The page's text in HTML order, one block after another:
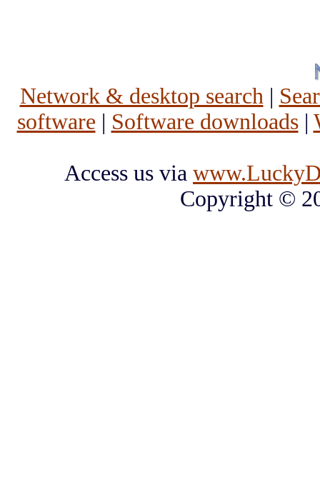
Network & desktop search|
software | Software downloads|
Access us via
Copyright ©